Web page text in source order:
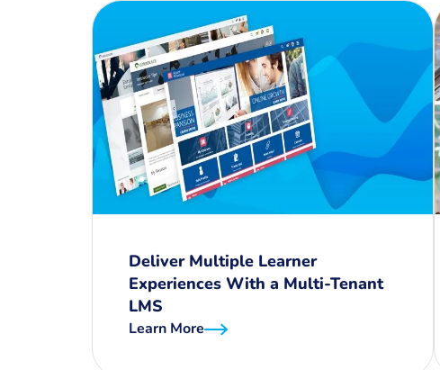
Deliver Multiple Learner
Experiences With a Multi-Tenant
LMS
Learn More